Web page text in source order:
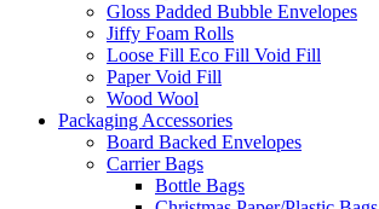
Gloss Padded Bubble Envelopes
Jiffy Foam Rolls
Loose Fill Eco Fill Void Fill
Paper Void Fill
Wood Wool
Packaging Accessories
Board Backed Envelopes
Carrier Bags
Bottle Bags